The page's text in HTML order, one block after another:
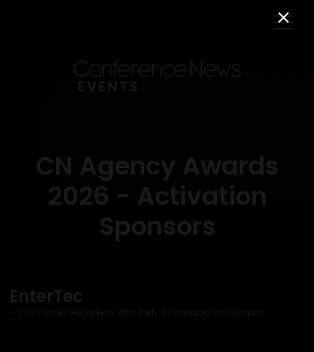
CN Agency Awards
2026 - Activation
Sponsors
EnterTec
2026 Drinks Reception, After Party & Centrepieces Sponsor